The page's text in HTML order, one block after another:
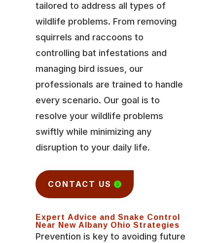
tailored to address all types of
wildlife problems. From removing
squirrels and raccoons to
controlling bat infestations and
managing bird issues, our
professionals are trained to handle
every scenario. Our goal is to
resolve your wildlife problems
swiftly while minimizing any
disruption to your daily life.
CONTACT US
Expert Advice and Snake Control
Near New Albany Ohio Strategies
Prevention is key to avoiding future